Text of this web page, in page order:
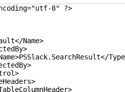
8" ?>
Name>